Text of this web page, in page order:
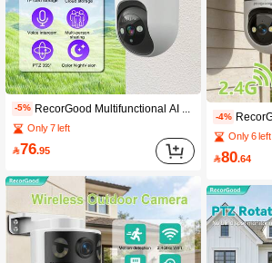
-5%
Only 7 left
76.95
-4%
Only 6 left
80.64